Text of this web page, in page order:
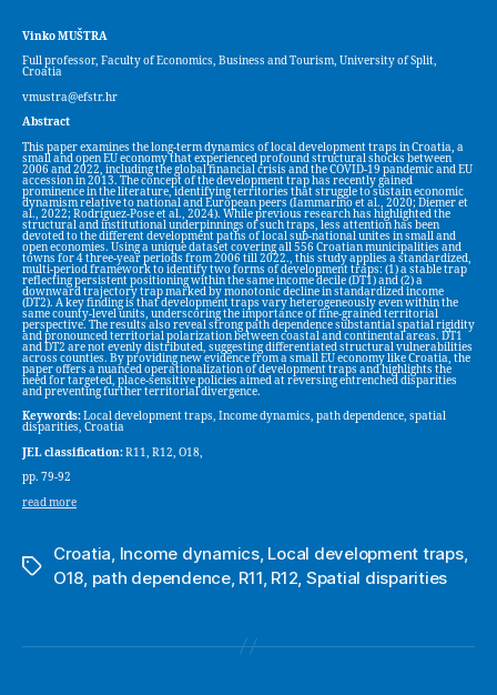
Vinko MUŠTRA
Full professor, Faculty of Economics, Business and Tourism, University of Split,
Croatia
vmustra@efstr.hr
Abstract
This paper examines the long-term dynamics of local development traps in Croatia, a
small and open EU economy that experienced profound structural shocks between
2006 and 2022, including the global financial crisis and the COVID-19 pandemic and EU
accession in 2013. The concept of the development trap has recently gained
prominence in the literature, identifying territories that struggle to sustain economic
dynamism relative to national and European peers (Iammarino et al., 2020; Diemer et
al., 2022; Rodríguez-Pose et al., 2024). While previous research has highlighted the
structural and institutional underpinnings of such traps, less attention has been
devoted to the different development paths of local sub-national unites in small and
open economies. Using a unique dataset covering all 556 Croatian municipalities and
towns for 4 three-year periods from 2006 till 2022., this study applies a standardized,
multi-period framework to identify two forms of development traps: (1) a stable trap
reflecting persistent positioning within the same income decile (DT1) and (2) a
downward trajectory trap marked by monotonic decline in standardized income
(DT2). A key finding is that development traps vary heterogeneously even within the
same county-level units, underscoring the importance of fine-grained territorial
perspective. The results also reveal strong path dependence substantial spatial rigidity
and pronounced territorial polarization between coastal and continental areas. DT1
and DT2 are not evenly distributed, suggesting differentiated structural vulnerabilities
across counties. By providing new evidence from a small EU economy like Croatia, the
paper offers a nuanced operationalization of development traps and highlights the
need for targeted, place-sensitive policies aimed at reversing entrenched disparities
and preventing further territorial divergence.
Keywords:Local development traps, Income dynamics, path dependence, spatial
disparities, Croatia
JEL classification:R11, R12, O18,
pp. 79-92
read more
Tags
Croatia, Income dynamics, Local development traps,
O18, path dependence, R11, R12, Spatial disparities